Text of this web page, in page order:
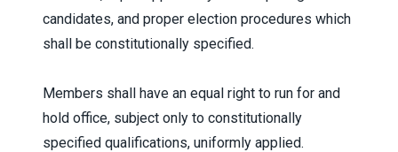
candidates, and proper election procedures which
shall be constitutionally specified.
Members shall have an equal right to run for and
hold office, subject only to constitutionally
specified qualifications, uniformly applied.